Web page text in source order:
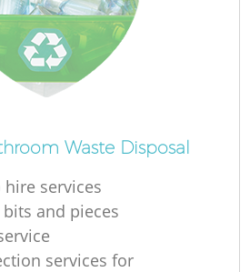
Waste Disposal
services
and pieces
services for